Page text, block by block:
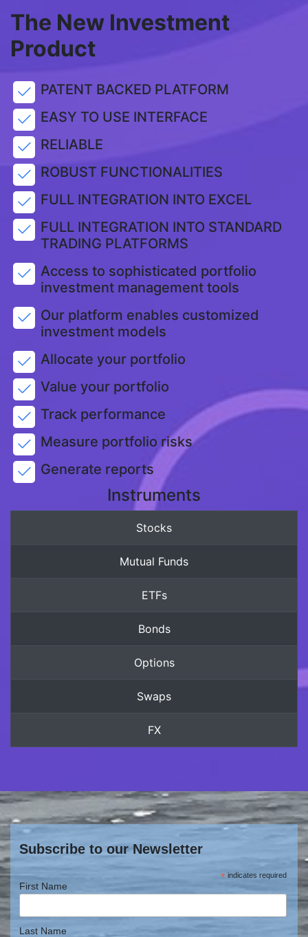
The New Investment
Product
PATENT BACKED PLATFORM
EASY TO USE INTERFACE
RELIABLE
ROBUST FUNCTIONALITIES
FULL INTEGRATION INTO EXCEL
FULL INTEGRATION INTO STANDARD
TRADING PLATFORMS
Access to sophisticated portfolio
investment management tools
Our platform enables customized
investment models
Allocate your portfolio
Value your portfolio
Track performance
Measure portfolio risks
Generate reports
Instruments
Stocks
Mutual Funds
ETFs
Bonds
Options
Swaps
FX
Subscribe to our Newsletter
*indicates required
First Name
Last Name